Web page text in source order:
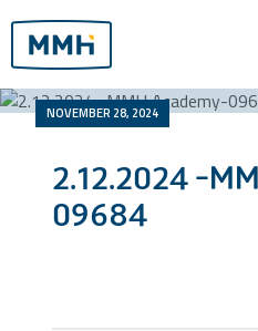
NOVEMBER 28, 2024
2.12.2024 -
09684